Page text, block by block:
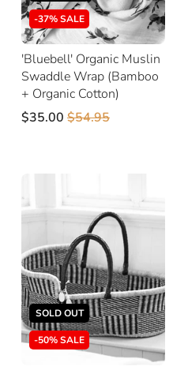
-37% SALE
'Bluebell' Organic Muslin
Swaddle Wrap (Bamboo
+ Organic Cotton)
$35.00 $54.95
SOLD OUT
-50% SALE